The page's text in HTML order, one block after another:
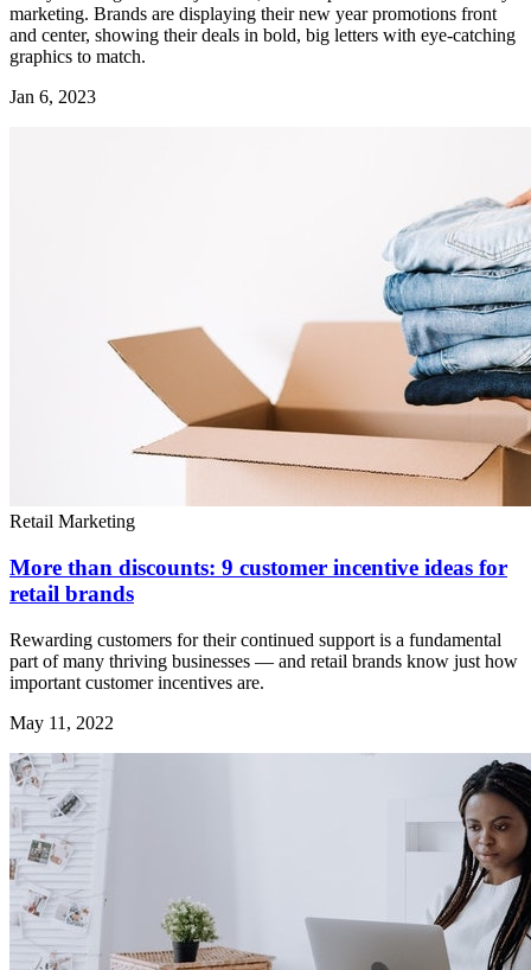
marketing. Brands are displaying their new year promotions front
and center, showing their deals in bold, big letters with eye-catching
graphics to match.
Jan 6, 2023
Retail Marketing
More than discounts: 9 customer incentive ideas for
retail brands
Rewarding customers for their continued support is a fundamental
part of many thriving businesses — and retail brands know just how
important customer incentives are.
May 11, 2022